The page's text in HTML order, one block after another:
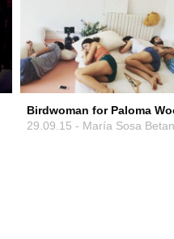
Birdwoman for Paloma
29.09.15 - María Sosa